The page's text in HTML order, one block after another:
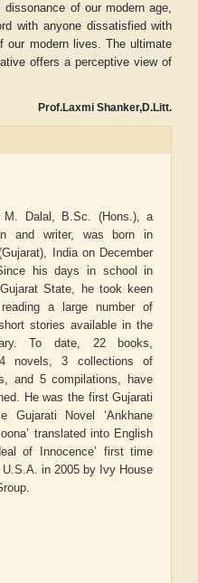
of our modern age,
with anyone dissatisfied with
our modern lives. The ultimate
offers a perceptive view of
Prof.Laxmi Shanker,D.Litt.
M. Dalal, B.Sc. (Hons.), a
and writer, was born in
India on December
his days in school in
State, he took keen
a large number of
stories available in the
To date, 22 books,
novels, 3 collections of
and 5 compilations, have
He was the first Gujarati
Gujarati Novel ‘Ankhane
translated into English
of Innocence’ first time
U.S.A. in 2005 by Ivy House